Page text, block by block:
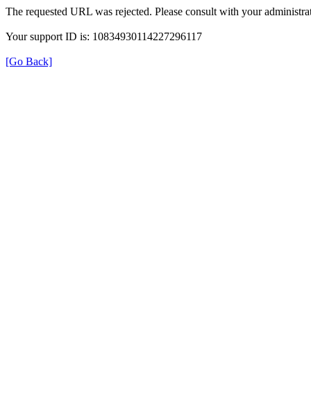
The requested URL was rejected. Please consult with your
Your support ID is: 10834930114227296117
[Go Back]